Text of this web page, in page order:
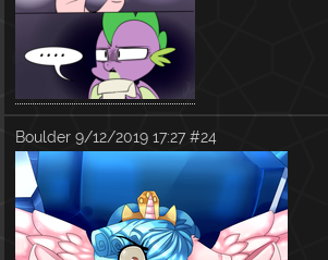
Boulder 9/12/2019 17:27 #24